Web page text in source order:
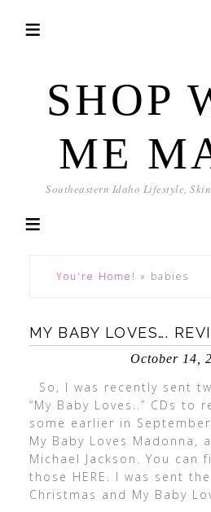
SHOP
ME
Southeastern Idaho Lifestyle,
You're Home! » babies
MY BABY LOVES….
October 14,
So, I was recently sent
“My Baby Loves..” CDs to
some earlier in
My Baby Loves Madonna,
Michael Jackson. You can
those HERE. I was sent
Christmas and My Baby